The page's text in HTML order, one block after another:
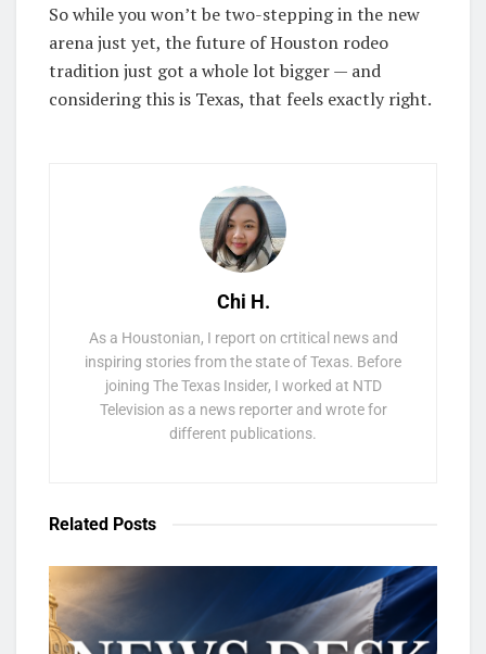
So while you won’t be two-stepping in the new
arena just yet, the future of Houston rodeo
tradition just got a whole lot bigger — and
considering this is Texas, that feels exactly right.
Chi H.
As a Houstonian, I report on crtitical news and
inspiring stories from the state of Texas. Before
joining The Texas Insider, I worked at NTD
Television as a news reporter and wrote for
different publications.
Related Posts